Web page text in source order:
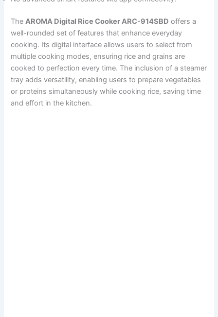
TheAROMA Digital Rice Cooker ARC-914SBD offers a
well-rounded set of features that enhance everyday
cooking. Its digital interface allows users to select from
multiple cooking modes, ensuring rice and grains are
cooked to perfection every time. The inclusion of a steamer
tray adds versatility, enabling users to prepare vegetables
or proteins simultaneously while cooking rice, saving time
and effort in the kitchen.